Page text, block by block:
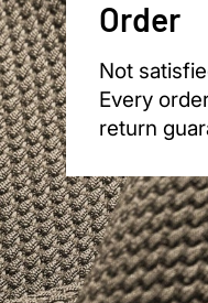
Order
Not
Every
return